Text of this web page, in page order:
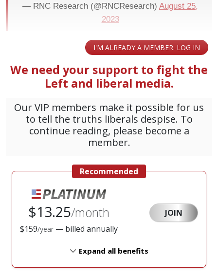
— RNC Research (@RNCResearch) August 25,
2023